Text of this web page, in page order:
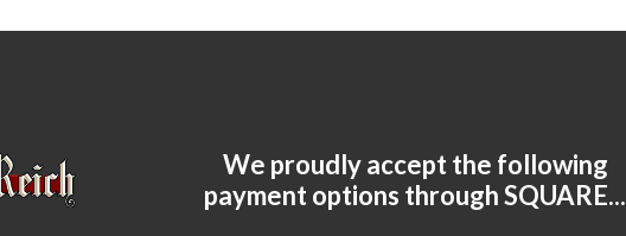
We proudly accept the following
payment options through SQUARE...